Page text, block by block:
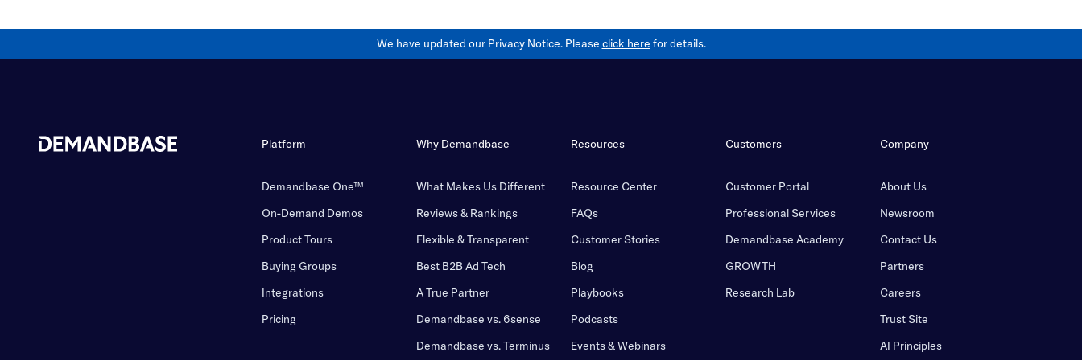
We have updated our Privacy Notice. Please click here for details.
Platform
Demandbase One™
On-Demand Demos
Product Tours
Buying Groups
Integrations
Pricing
Why Demandbase
What Makes Us Different
Reviews & Rankings
Flexible & Transparent
Best B2B Ad Tech
A True Partner
Demandbase vs. 6sense
Demandbase vs. Terminus
Resources
Resource Center
FAQs
Customer Stories
Blog
Playbooks
Podcasts
Events & Webinars
Customers
Customer Portal
Professional Services
Demandbase Academy
GROWTH
Research Lab
Company
About Us
Newsroom
Contact Us
Partners
Careers
Trust Site
AI Principles